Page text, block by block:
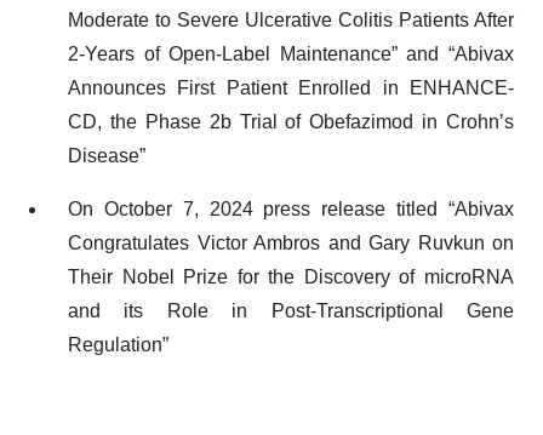
Moderate to Severe Ulcerative Colitis Patients After
2-Years of Open-Label Maintenance” and “Abivax
Announces First Patient Enrolled in ENHANCE-
CD, the Phase 2b Trial of Obefazimod in Crohn’s
Disease”
On October 7, 2024 press release titled “Abivax
Congratulates Victor Ambros and Gary Ruvkun on
Their Nobel Prize for the Discovery of microRNA
and its Role in Post-Transcriptional Gene
Regulation”